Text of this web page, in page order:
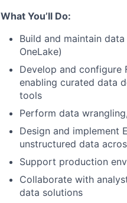
What You’ll Do:
Build and maintain
OneLake)
Develop and configure
enabling curated data
tools
Perform data
Design and implement
unstructured data
Support production
Collaborate with
data solutions